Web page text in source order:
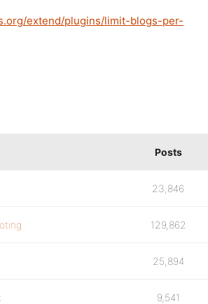
extend/plugins/limit-blogs-per-
Posts
23,846
129,862
25,894
9,541